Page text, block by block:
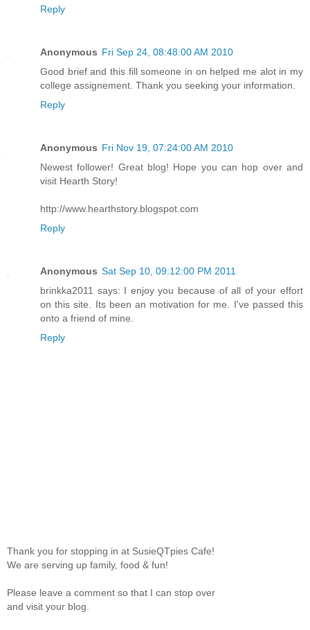
Reply
Anonymous Fri Sep 24, 08:48:00 AM 2010
Good brief and this fill someone in on helped me alot in my
college assignement. Thank you seeking your information.
Reply
Anonymous Fri Nov 19, 07:24:00 AM 2010
Newest follower! Great blog! Hope you can hop over and
visit Hearth Story!
http://www.hearthstory.blogspot.com
Reply
Anonymous Sat Sep 10, 09:12:00 PM 2011
brinkka2011 says: I enjoy you because of all of your effort
on this site. Its been an motivation for me. I've passed this
onto a friend of mine.
Reply
Thank you for stopping in at SusieQTpies Cafe!
We are serving up family, food & fun!
Please leave a comment so that I can stop over
and visit your blog.